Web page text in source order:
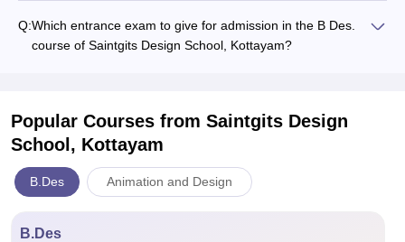
Q:Which entrance exam to give for admission in the B Des.
course of Saintgits Design School, Kottayam?
Popular Courses from Saintgits Design
School, Kottayam
B.Des Animation and Design
B.Des